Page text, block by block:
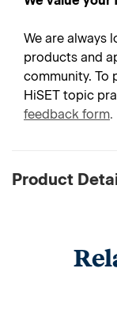
We are always
products and
community. To
HiSET topic
feedback form.
Product